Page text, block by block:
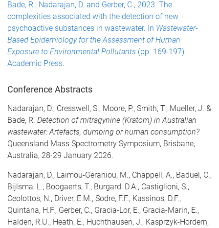
Bade, R., Nadarajan, D. and Gerber, C., 2023. The
complexities associated with the detection of new
psychoactive substances in wastewater. In Wastewater-
Based Epidemiology for the Assessment of Human
Exposure to Environmental Pollutants (pp. 169-197).
Academic Press.
Conference Abstracts
Nadarajan, D., Cresswell, S., Moore, P., Smith, T., Mueller, J. &
Bade, R. Detection of mitragynine (Kratom) in Australian
wastewater: Artefacts, dumping or human consumption?
Queensland Mass Spectrometry Symposium, Brisbane,
Australia, 28-29 January 2026.
Nadarajan, D., Laimou-Geraniou, M., Chappell, A., Baduel, C.,
Bijlsma, L., Boogaerts, T., Burgard, D.A., Castiglioni, S.,
Ceolottos, N., Driver, E.M., Sodre, F.F., Kassinos, D.F.,
Quintana, H.F., Gerber, C., Gracia-Lor, E., Gracia-Marin, E.,
Halden, R.U., Heath, E., Huchthausen, J., Kasprzyk-Hordern,